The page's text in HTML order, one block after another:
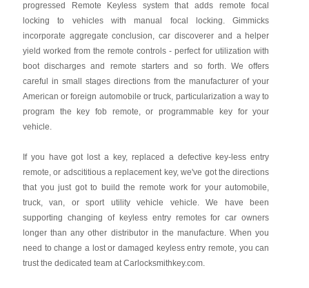
progressed Remote Keyless system that adds remote focal
locking to vehicles with manual focal locking. Gimmicks
incorporate aggregate conclusion, car discoverer and a helper
yield worked from the remote controls - perfect for utilization with
boot discharges and remote starters and so forth. We offers
careful in small stages directions from the manufacturer of your
American or foreign automobile or truck, particularization a way to
program the key fob remote, or programmable key for your
vehicle.
If you have got lost a key, replaced a defective key-less entry
remote, or adscititious a replacement key, we've got the directions
that you just got to build the remote work for your automobile,
truck, van, or sport utility vehicle vehicle. We have been
supporting changing of keyless entry remotes for car owners
longer than any other distributor in the manufacture. When you
need to change a lost or damaged keyless entry remote, you can
trust the dedicated team at Carlocksmithkey.com.